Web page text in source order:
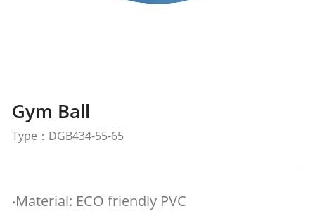
Gym Ball
Type：DGB434-55-65
‧Material: ECO friendly PVC